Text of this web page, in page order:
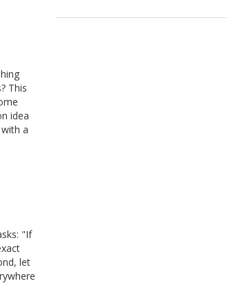
This
idea
a
"If
let